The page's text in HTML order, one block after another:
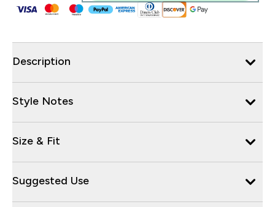
Description
Style Notes
Size & Fit
Suggested Use